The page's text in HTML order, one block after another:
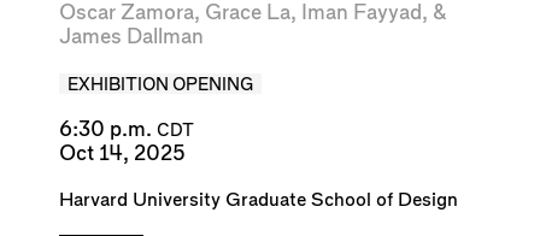
Oscar Zamora, Grace La, Iman Fayyad , &
James Dallman
EXHIBITION OPENING
6:30 p.m. CDT
Oct 14, 2025
Harvard University Graduate School of Design